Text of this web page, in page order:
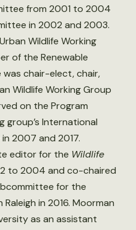
from 2001 to 2004
in 2002 and 2003.
Wildlife Working
of the Renewable
was chair-elect, chair,
Wildlife Working Group
on the Program
group’s International
2007 and 2017.
editor for the Wildlife
to 2004 and co-chaired
for the
in 2016. Moorman
as an assistant